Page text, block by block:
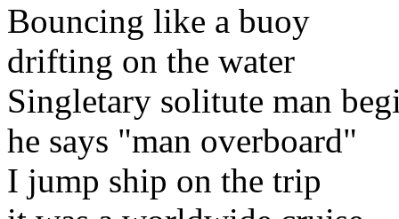
Bouncing like a buoy
drifting on the water
Singletary solitute man
he says "man overboard"
I jump ship on the trip